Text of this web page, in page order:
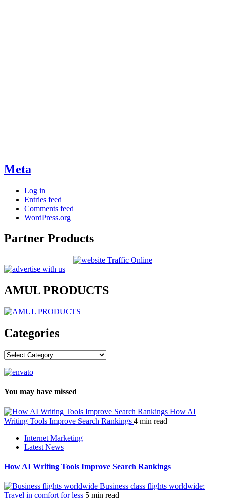
Meta
Log in
Entries feed
Comments feed
WordPress.org
Partner Products
AMUL PRODUCTS
Categories
Categories
You may have missed
How AI
Writing Tools Improve Search Rankings 4 min read
Internet Marketing
Latest News
How AI Writing Tools Improve Search Rankings
Business class flights worldwide:
Travel in comfort for less 5 min read